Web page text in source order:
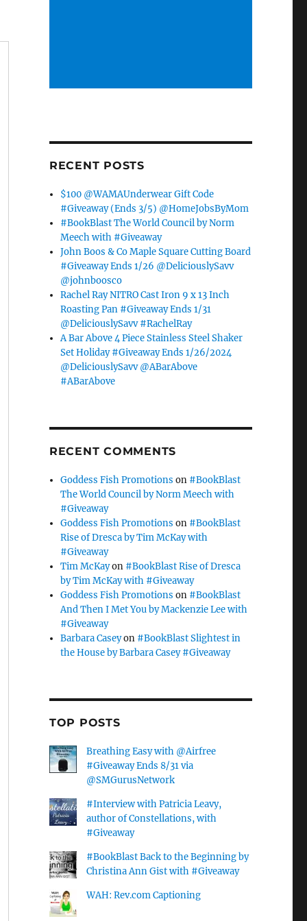
RECENT POSTS
$100 @WAMAUnderwear Gift Code
#Giveaway (Ends 3/5) @HomeJobsByMom
#BookBlast The World Council by Norm
Meech with #Giveaway
John Boos & Co Maple Square Cutting Board
#Giveaway Ends 1/26 @DeliciouslySavv
@johnboosco
Rachel Ray NITRO Cast Iron 9 x 13 Inch
Roasting Pan #Giveaway Ends 1/31
@DeliciouslySavv #RachelRay
A Bar Above 4 Piece Stainless Steel Shaker
Set Holiday #Giveaway Ends 1/26/2024
@DeliciouslySavv @ABarAbove
#ABarAbove
RECENT COMMENTS
Goddess Fish Promotions on #BookBlast
The World Council by Norm Meech with
#Giveaway
Goddess Fish Promotions on #BookBlast
Rise of Dresca by Tim McKay with
#Giveaway
Tim McKayon #BookBlast Rise of Dresca
by Tim McKay with #Giveaway
Goddess Fish Promotions on #BookBlast
And Then I Met You by Mackenzie Lee with
#Giveaway
Barbara Caseyon #BookBlast Slightest in
the House by Barbara Casey #Giveaway
TOP POSTS
Breathing Easy with @Airfree
#Giveaway Ends 8/31 via
@SMGurusNetwork
#Interview with Patricia Leavy,
author of Constellations, with
#Giveaway
#BookBlast Back to the Beginning by
Christina Ann Gist with #Giveaway
WAH: Rev.com Captioning